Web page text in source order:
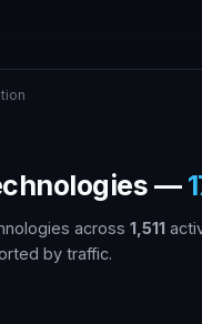
—
across 1,511
by traffic.